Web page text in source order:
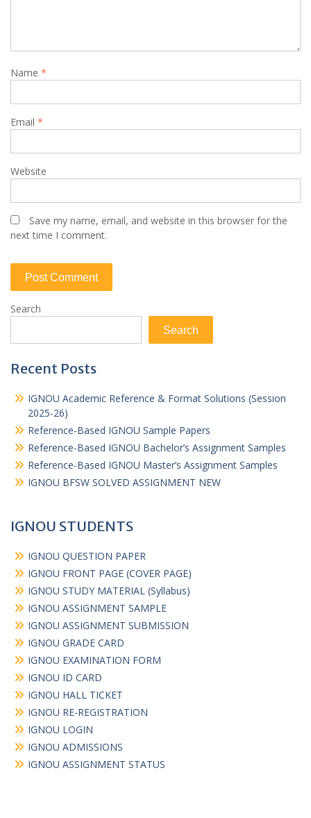
Name *
Email *
Website
Save my name, email, and website in this browser for the
next time I comment.
Search
Search
Recent Posts
IGNOU Academic Reference & Format Solutions (Session
2025-26)
Reference-Based IGNOU Sample Papers
Reference-Based IGNOU Bachelor’s Assignment Samples
Reference-Based IGNOU Master’s Assignment Samples
IGNOU BFSW SOLVED ASSIGNMENT NEW
IGNOU STUDENTS
IGNOU QUESTION PAPER
IGNOU FRONT PAGE (COVER PAGE)
IGNOU STUDY MATERIAL (Syllabus)
IGNOU ASSIGNMENT SAMPLE
IGNOU ASSIGNMENT SUBMISSION
IGNOU GRADE CARD
IGNOU EXAMINATION FORM
IGNOU ID CARD
IGNOU HALL TICKET
IGNOU RE-REGISTRATION
IGNOU LOGIN
IGNOU ADMISSIONS
IGNOU ASSIGNMENT STATUS